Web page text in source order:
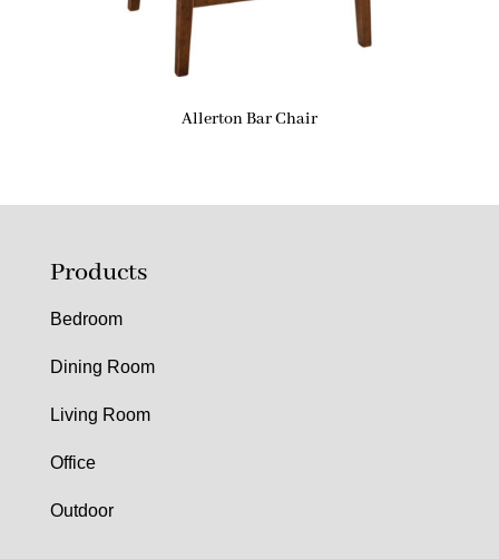
Allerton Bar Chair
Products
Bedroom
Dining Room
Living Room
Office
Outdoor